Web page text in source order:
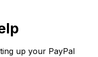
up your PayPal